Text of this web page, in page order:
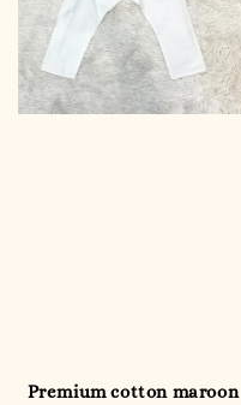
Premium cotton maroon